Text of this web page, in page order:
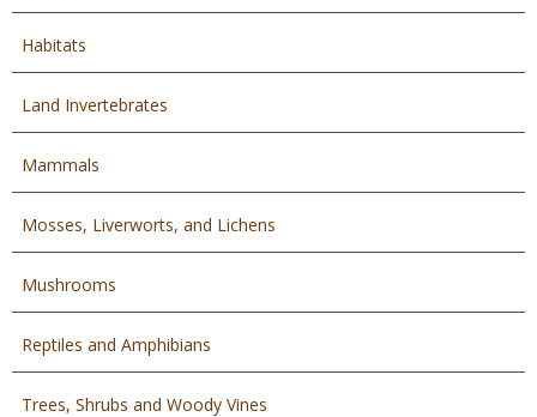
Habitats
Land Invertebrates
Mammals
Mosses, Liverworts, and Lichens
Mushrooms
Reptiles and Amphibians
Trees, Shrubs and Woody Vines